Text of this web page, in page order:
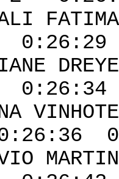
FATIMA
0:26:29
0:26:34